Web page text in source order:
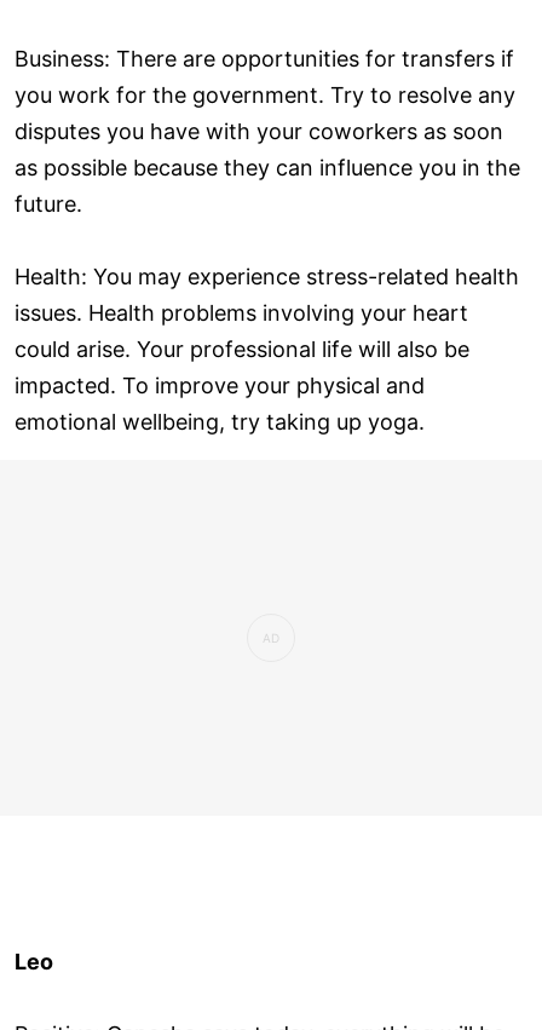
Business: There are opportunities for transfers if
you work for the government. Try to resolve any
disputes you have with your coworkers as soon
as possible because they can influence you in the
future.
Health: You may experience stress-related health
issues. Health problems involving your heart
could arise. Your professional life will also be
impacted. To improve your physical and
emotional wellbeing, try taking up yoga.
Leo